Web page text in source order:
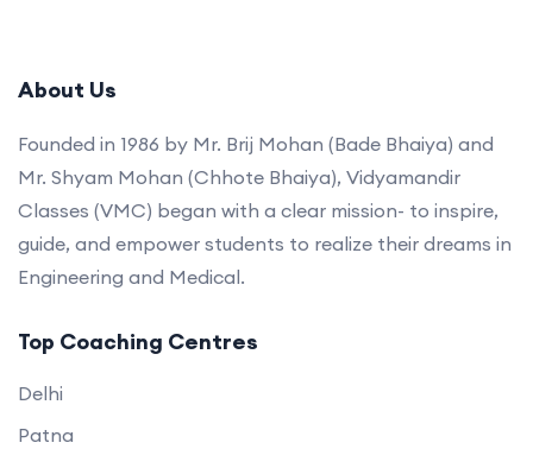
About Us
Founded in 1986 by Mr. Brij Mohan (Bade Bhaiya) and
Mr. Shyam Mohan (Chhote Bhaiya), Vidyamandir
Classes (VMC) began with a clear mission- to inspire,
guide, and empower students to realize their dreams in
Engineering and Medical.
Top Coaching Centres
Delhi
Patna